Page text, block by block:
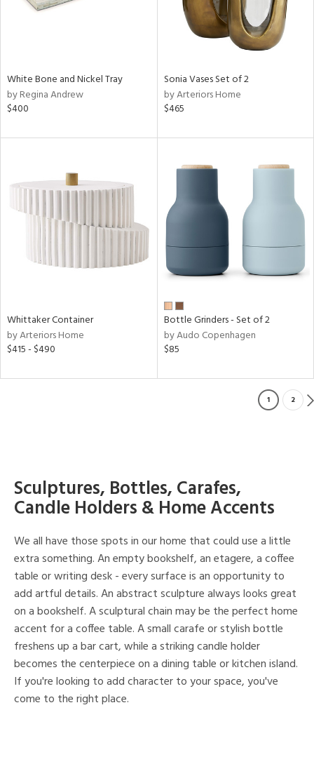
White Bone and Nickel Tray
by Regina Andrew
$400
Sonia Vases Set of 2
by Arteriors Home
$465
Whittaker Container
by Arteriors Home
$415 - $490
Bottle Grinders - Set of 2
by Audo Copenhagen
$85
1 2
Sculptures, Bottles, Carafes,
Candle Holders & Home Accents
We all have those spots in our home that could use a little
extra something. An empty bookshelf, an etagere, a coffee
table or writing desk - every surface is an opportunity to
add artful details. An abstract sculpture always looks great
on a bookshelf. A sculptural chain may be the perfect home
accent for a coffee table. A small carafe or stylish bottle
freshens up a bar cart, while a striking candle holder
becomes the centerpiece on a dining table or kitchen island.
If you're looking to add character to your space, you've
come to the right place.